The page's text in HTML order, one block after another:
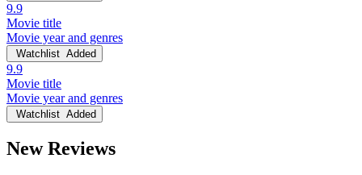
9.9
Movie title
Movie year and genres
Watchlist Added
9.9
Movie title
Movie year and genres
Watchlist Added
New Reviews